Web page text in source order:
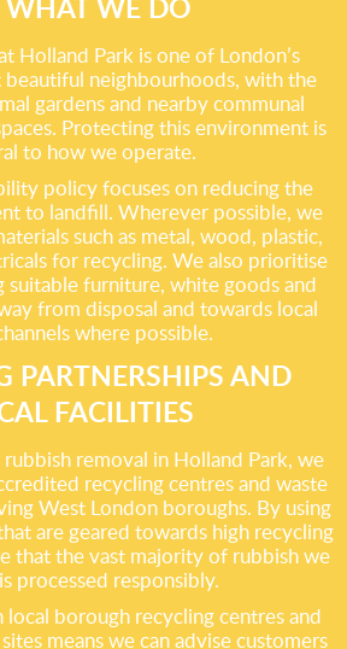
Holland Park is one of London’s
beautiful neighbourhoods, with the
gardens and nearby communal
Protecting this environment is
to how we operate.
policy focuses on reducing the
to landfill. Wherever possible, we
such as metal, wood, plastic,
for recycling. We also prioritise
suitable furniture, white goods and
from disposal and towards local
where possible.
PARTNERSHIPS AND
FACILITIES
removal in Holland Park, we
recycling centres and waste
West London boroughs. By using
are geared towards high recycling
that the vast majority of rubbish we
processed responsibly.
borough recycling centres and
means we can advise customers